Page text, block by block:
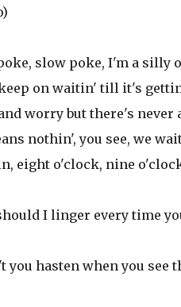
slow poke, I'm a silly
keep on waitin' till it's
worry but there's never
nothin', you see, we
eight o'clock, nine
I linger every time
you hasten when you see